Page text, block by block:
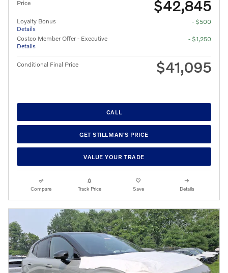
Price $42,845
Loyalty Bonus
Details
- $500
Costco Member Offer - Executive
Details
- $1,250
Conditional Final Price $41,095
CALL
GET STILLMAN'S PRICE
VALUE YOUR TRADE
Compare Track Price Save Details